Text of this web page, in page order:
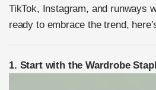
TikTok, Instagram, and runways
ready to embrace the trend,
1. Start with the Wardrobe